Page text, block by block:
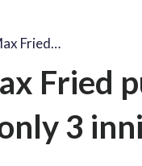
Fried…
Fried
3